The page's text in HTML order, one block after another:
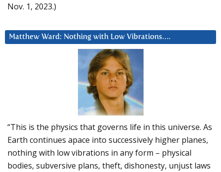
Nov. 1, 2023.)
Matthew Ward: Nothing with Low Vibrations….
“This is the physics that governs life in this universe. As
Earth continues apace into successively higher planes,
nothing with low vibrations in any form – physical
bodies, subversive plans, theft, dishonesty, unjust laws